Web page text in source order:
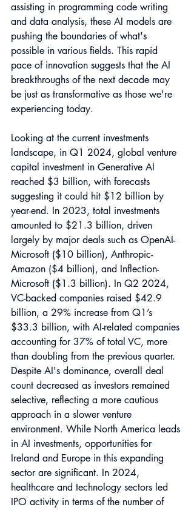
assisting in programming code writing
and data analysis, these AI models are
pushing the boundaries of what's
possible in various fields. This rapid
pace of innovation suggests that the AI
breakthroughs of the next decade may
be just as transformative as those we're
experiencing today.
Looking at the current investments
landscape, in Q1 2024, global venture
capital investment in Generative AI
reached $3 billion, with forecasts
suggesting it could hit $12 billion by
year-end. In 2023, total investments
amounted to $21.3 billion, driven
largely by major deals such as OpenAI-
Microsoft ($10 billion), Anthropic-
Amazon ($4 billion), and Inflection-
Microsoft ($1.3 billion). In Q2 2024,
VC-backed companies raised $42.9
billion, a 29% increase from Q1’s
$33.3 billion, with AI-related companies
accounting for 37% of total VC, more
than doubling from the previous quarter.
Despite AI's dominance, overall deal
count decreased as investors remained
selective, reflecting a more cautious
approach in a slower venture
environment. While North America leads
in AI investments, opportunities for
Ireland and Europe in this expanding
sector are significant. In 2024,
healthcare and technology sectors led
IPO activity in terms of the number of